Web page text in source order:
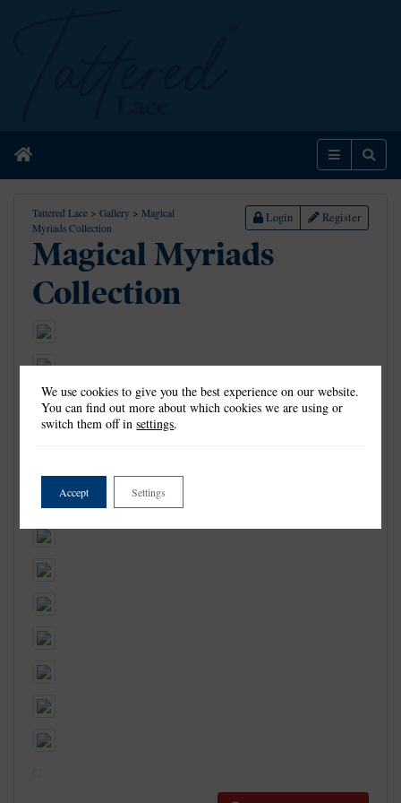
Home Menu
Tattered Lace > Gallery > Magical
Myriads Collection
Login Register
Magical Myriads
Collection
We use cookies to give you the best experience on our website.
You can find out more about which cookies we are using or
switch them off insettings.
Accept Settings